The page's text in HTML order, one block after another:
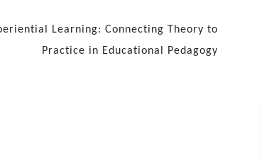
Learning: Connecting Theory to
Practice in Educational Pedagogy